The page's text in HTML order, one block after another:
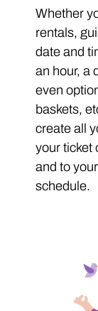
Whether
rentals,
date and
an hour, a
even
baskets,
create all
your ticket
and to
schedule.